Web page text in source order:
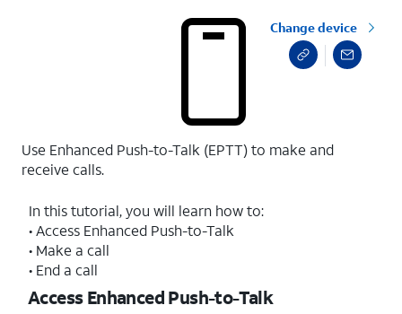
Change device
Use Enhanced Push-to-Talk (EPTT) to make and
receive calls.
In this tutorial, you will learn how to:
• Access Enhanced Push-to-Talk
• Make a call
• End a call
Access Enhanced Push-to-Talk